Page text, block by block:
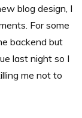
blog design, I
For some
backend but
last night so I
me not to